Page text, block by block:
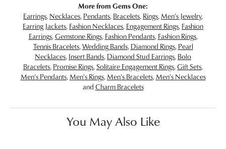
More from Gems One:
Earrings, Necklaces, Pendants, Bracelets, Rings, Men's Jewelry,
Earring Jackets, Fashion Necklaces, Engagement Rings, Fashion
Earrings,Gemstone Rings, Fashion Pendants, Fashion Rings,
Tennis Bracelets,Wedding Bands, Diamond Rings, Pearl
Necklaces, Insert Bands, Diamond Stud Earrings, Bolo
Bracelets, Promise Rings,Solitaire Engagement Rings,Gift Sets,
Men's Pendants, Men's Rings, Men's Bracelets, Men's Necklaces
and Charm Bracelets
You May Also Like